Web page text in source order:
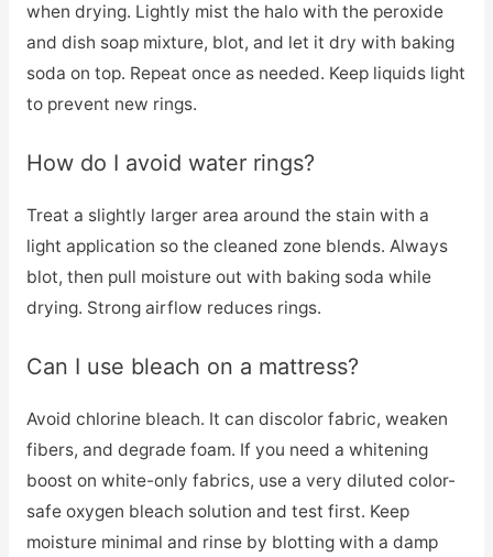
when drying. Lightly mist the halo with the peroxide
and dish soap mixture, blot, and let it dry with baking
soda on top. Repeat once as needed. Keep liquids light
to prevent new rings.
How do I avoid water rings?
Treat a slightly larger area around the stain with a
light application so the cleaned zone blends. Always
blot, then pull moisture out with baking soda while
drying. Strong airflow reduces rings.
Can I use bleach on a mattress?
Avoid chlorine bleach. It can discolor fabric, weaken
fibers, and degrade foam. If you need a whitening
boost on white-only fabrics, use a very diluted color-
safe oxygen bleach solution and test first. Keep
moisture minimal and rinse by blotting with a damp